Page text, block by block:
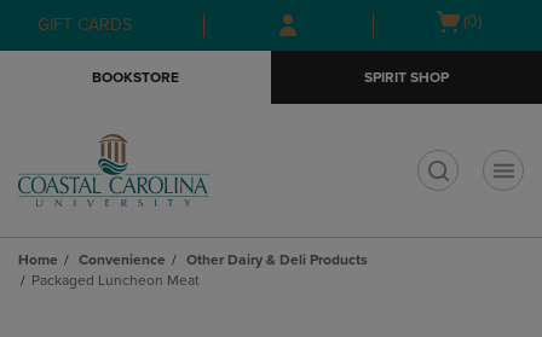
Skip
to
Skip
to
menu
GIFT CARDS
Open
(0)
BOOKSTORE SPIRIT SHOP
Home Convenience
Other Dairy & Deli Products
Packaged Luncheon Meat